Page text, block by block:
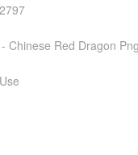
Chinese Red Dragon